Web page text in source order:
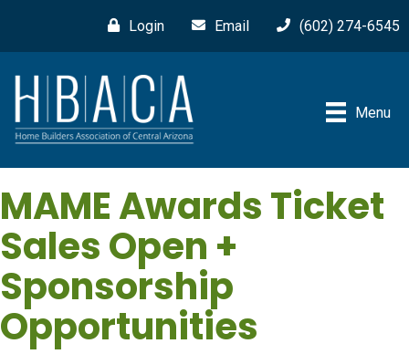
Login Email (602) 274-6545
Menu
MAME Awards Ticket
Sales Open +
Sponsorship
Opportunities